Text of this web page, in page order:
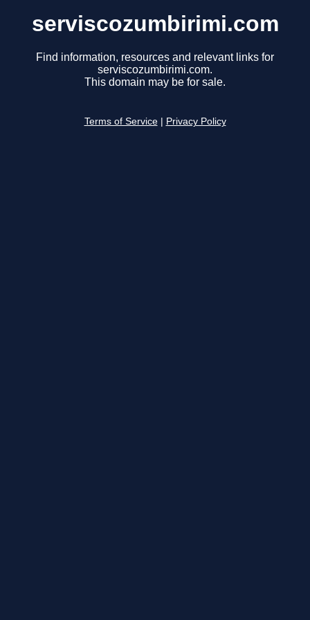
serviscozumbirimi.com
Find information, resources and relevant links for
serviscozumbirimi.com.
This domain may be for sale.
Terms of Service Privacy Policy